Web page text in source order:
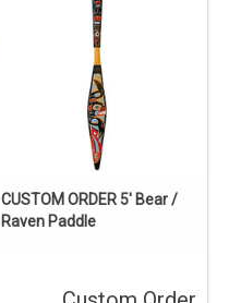
CUSTOM ORDER 5' Bear /
Raven Paddle